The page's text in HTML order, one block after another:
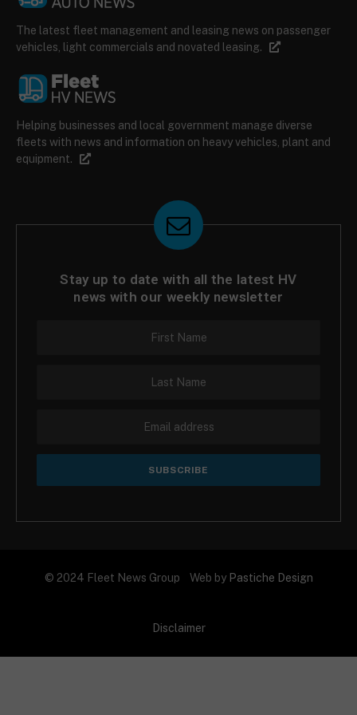
The latest fleet management and leasing news on passenger
vehicles, light commercials and novated leasing.
Helping businesses and local government manage diverse
fleets with news and information on heavy vehicles, plant and
equipment.
Stay up to date with all the latest HV
news with our weekly newsletter
© 2024 Fleet News Group Web by Pastiche Design
Disclaimer